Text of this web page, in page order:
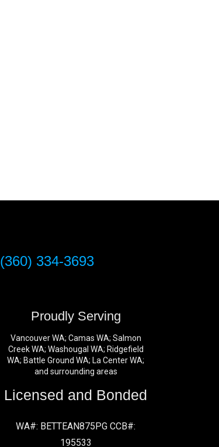
(360) 334-3693
Proudly Serving
Vancouver WA; Camas WA; Salmon
Creek WA; Washougal WA; Ridgefield
WA; Battle Ground WA; La Center WA;
and surrounding areas
Licensed and Bonded
WA#: BETTEAN875PG CCB#:
195533